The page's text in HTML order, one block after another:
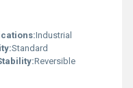
Industrial
Standard
Reversible